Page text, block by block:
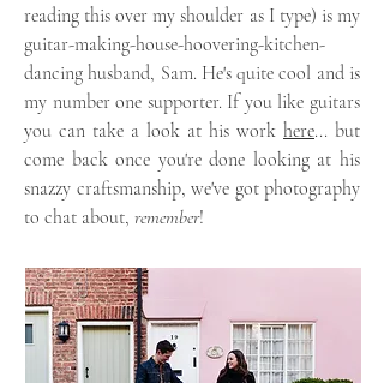
reading this over my shoulder as I type) is my
guitar-making-house-hoovering-kitchen-
dancing husband, Sam. He's quite cool and is
my number one supporter. If you like guitars
you can take a look at his work here... but
come back once you're done looking at his
snazzy craftsmanship, we've got photography
to chat about, remember!